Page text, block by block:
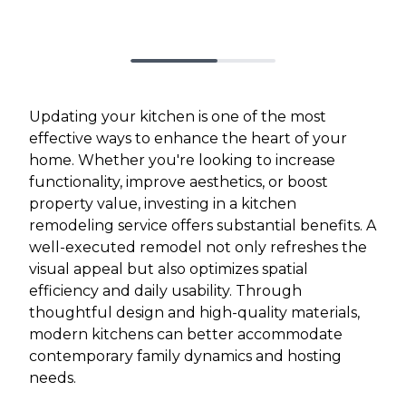
Updating your kitchen is one of the most
effective ways to enhance the heart of your
home. Whether you're looking to increase
functionality, improve aesthetics, or boost
property value, investing in a kitchen
remodeling service offers substantial benefits. A
well-executed remodel not only refreshes the
visual appeal but also optimizes spatial
efficiency and daily usability. Through
thoughtful design and high-quality materials,
modern kitchens can better accommodate
contemporary family dynamics and hosting
needs.